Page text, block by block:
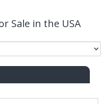
Sale in the USA